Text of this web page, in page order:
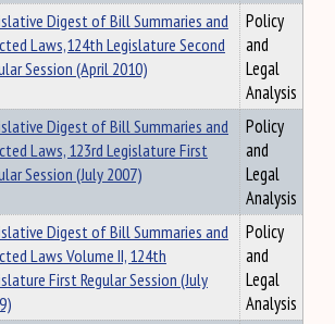
Digest of Bill Summaries and
Laws,124th Legislature Second
Session (April 2010)
Policy
and
Legal
Analysis
Digest of Bill Summaries and
Laws, 123rd Legislature First
Session (July 2007)
Policy
and
Legal
Analysis
Digest of Bill Summaries and
Laws Volume II, 124th
First Regular Session (July
Policy
and
Legal
Analysis